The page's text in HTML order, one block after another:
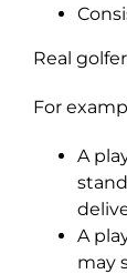
Real
For
A
A
may